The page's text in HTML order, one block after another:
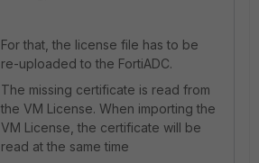
For that, the license file has to be
re-uploaded to the FortiADC.
The missing certificate is read from
the VM License. When importing the
VM License, the certificate will be
read at the same time